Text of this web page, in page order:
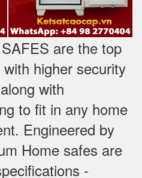
are the top
higher security
with
to fit in any home
Engineered by
Home safes are
-